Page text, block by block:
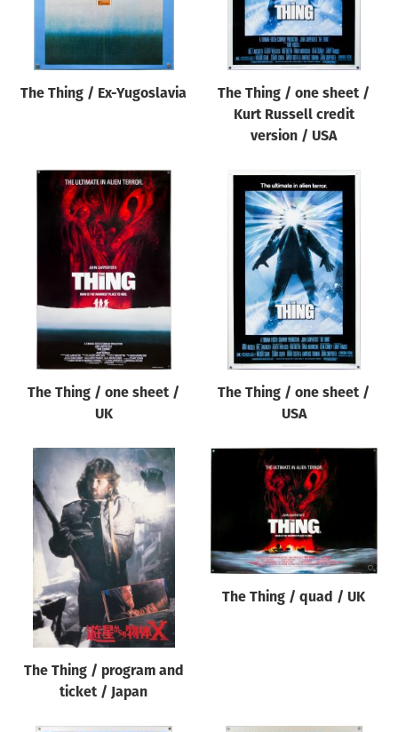
The Thing / Ex-Yugoslavia
The Thing / one sheet /
Kurt Russell credit
version / USA
The Thing / one sheet /
UK
The Thing / one sheet /
USA
The Thing / program and
ticket / Japan
The Thing / quad / UK